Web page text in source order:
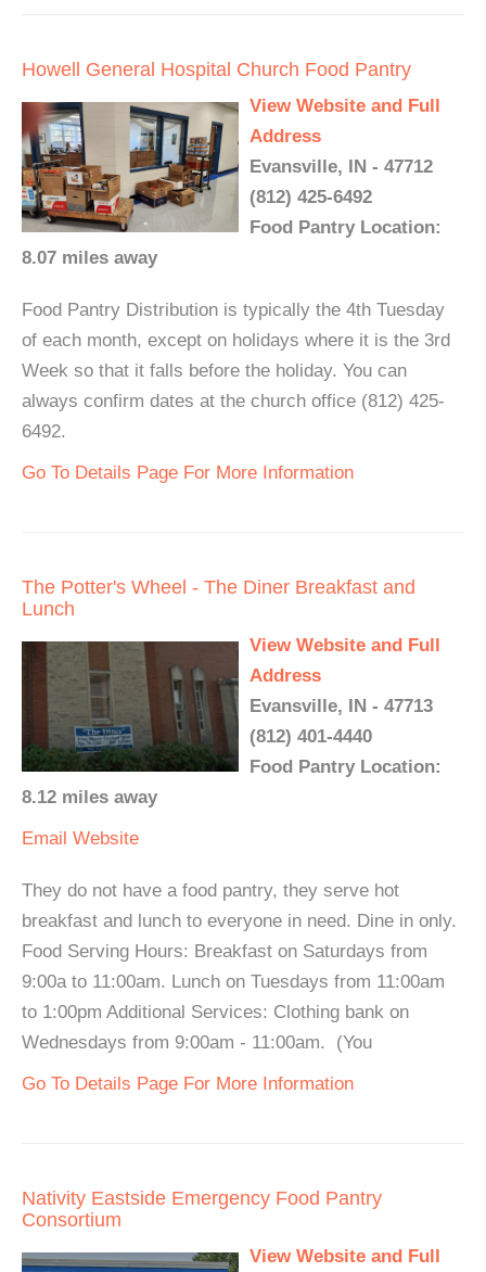
Howell General Hospital Church Food Pantry
View Website and Full
Address
Evansville, IN - 47712
(812) 425-6492
Food Pantry Location:
8.07 miles away
Food Pantry Distribution is typically the 4th Tuesday
of each month, except on holidays where it is the 3rd
Week so that it falls before the holiday. You can
always confirm dates at the church office (812) 425-
6492.
Go To Details Page For More Information
The Potter's Wheel - The Diner Breakfast and
Lunch
View Website and Full
Address
Evansville, IN - 47713
(812) 401-4440
Food Pantry Location:
8.12 miles away
Email Website
They do not have a food pantry, they serve hot
breakfast and lunch to everyone in need. Dine in only.
Food Serving Hours: Breakfast on Saturdays from
9:00a to 11:00am. Lunch on Tuesdays from 11:00am
to 1:00pm Additional Services: Clothing bank on
Wednesdays from 9:00am - 11:00am. (You
Go To Details Page For More Information
Nativity Eastside Emergency Food Pantry
Consortium
View Website and Full